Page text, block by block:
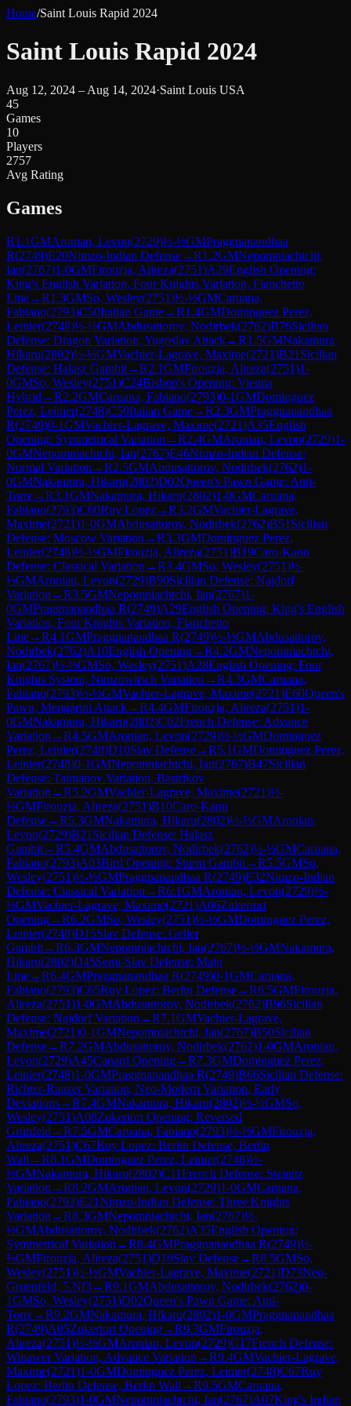
Home/Saint Louis Rapid 2024
Saint Louis Rapid 2024
Aug 12, 2024 – Aug 14, 2024·Saint Louis USA
45
Games
10
Players
2757
Avg Rating
Games
R1.1GMAronian, Levon(2729)½-½GMPraggnanandhaa
R(2749)E20Nimzo-Indian Defense→R1.2GMNepomniachtchi,
Ian(2767)1-0GMFirouzja, Alireza(2751)A29English Opening:
King's English Variation, Four Knights Variation, Fianchetto
Line→R1.3GMSo, Wesley(2751)½-½GMCaruana,
Fabiano(2793)C50Italian Game→R1.4GMDominguez Perez,
Leinier(2748)½-½GMAbdusattorov, Nodirbek(2762)B76Sicilian
Defense: Dragon Variation, Yugoslav Attack→R1.5GMNakamura,
Hikaru(2802)½-½GMVachier-Lagrave, Maxime(2721)B21 Sicilian
Defense: Halasz Gambit→R2.1GMFirouzja, Alireza(2751)1-
0GMSo, Wesley(2751)C24Bishop's Opening: Vienna
Hybrid →R2.2GMCaruana, Fabiano(2793)0-1GMDominguez
Perez, Leinier(2748)C50Italian Game→R2.3GMPraggnanandhaa
R(2749)0-1GMVachier-Lagrave, Maxime(2721)A35English
Opening: Symmetrical Variation →R2.4GMAronian, Levon(2729)1-
0GMNepomniachtchi, Ian(2767)E46Nimzo-Indian Defense:
Normal Variation →R2.5GMAbdusattorov, Nodirbek(2762)1-
0GMNakamura, Hikaru(2802)D02Queen's Pawn Game: Anti-
Torre→R3.1GMNakamura, Hikaru(2802)1-0GMCaruana,
Fabiano(2793)C60Ruy Lopez→R3.2GMVachier-Lagrave,
Maxime(2721)1-0GMAbdusattorov, Nodirbek(2762)B51 Sicilian
Defense: Moscow Variation →R3.3GMDominguez Perez,
Leinier(2748)½-½GMFirouzja, Alireza(2751)B19Caro-Kann
Defense: Classical Variation →R3.4GMSo, Wesley(2751)½-
½GMAronian, Levon(2729)B90Sicilian Defense: Najdorf
Variation →R3.5GMNepomniachtchi, Ian(2767)1-
0GMPraggnanandhaa R(2749)A29English Opening: King's English
Variation, Four Knights Variation, Fianchetto
Line→R4.1GMPraggnanandhaa R(2749)½-½GMAbdusattorov,
Nodirbek(2762)A10English Opening→R4.2GMNepomniachtchi,
Ian(2767)½-½GMSo, Wesley(2751)A28English Opening: Four
Knights System, Nimzowitsch Variation →R4.3GMCaruana,
Fabiano(2793)½-½GMVachier-Lagrave, Maxime(2721)E60Queen's
Pawn, Mengarini Attack→R4.4GMFirouzja, Alireza(2751)1-
0GMNakamura, Hikaru(2802)C02French Defense: Advance
Variation →R4.5GMAronian, Levon(2729)½-½GMDominguez
Perez, Leinier(2748)D10Slav Defense→R5.1GMDominguez Perez,
Leinier(2748)0-1GMNepomniachtchi, Ian(2767)B47Sicilian
Defense: Taimanov Variation, Bastrikov
Variation →R5.2GMVachier-Lagrave, Maxime(2721)½-
½GMFirouzja, Alireza(2751)B10Caro-Kann
Defense→R5.3GMNakamura, Hikaru(2802)½-½GMAronian,
Levon(2729)B21 Sicilian Defense: Halasz
Gambit→R5.4GMAbdusattorov, Nodirbek(2762)½-½GMCaruana,
Fabiano(2793)A03Bird Opening: Sturm Gambit→R5.5GMSo,
Wesley(2751)½-½GMPraggnanandhaa R(2749)E32Nimzo-Indian
Defense: Classical Variation →R6.1GMAronian, Levon(2729)½-
½GMVachier-Lagrave, Maxime(2721)A06Zukertort
Opening→R6.2GMSo, Wesley(2751)½-½GMDominguez Perez,
Leinier(2748)D15Slav Defense: Geller
Gambit→R6.3GMNepomniachtchi, Ian(2767)½-½GMNakamura,
Hikaru(2802)D45Semi-Slav Defense: Main
Line→R6.4GMPraggnanandhaa R(2749)0-1GMCaruana,
Fabiano(2793)C65Ruy Lopez: Berlin Defense→R6.5GMFirouzja,
Alireza(2751)1-0GMAbdusattorov, Nodirbek(2762)B96Sicilian
Defense: Najdorf Variation →R7.1GMVachier-Lagrave,
Maxime(2721)0-1GMNepomniachtchi, Ian(2767)B50Sicilian
Defense→R7.2GMAbdusattorov, Nodirbek(2762)1-0GMAronian,
Levon(2729)A45Canard Opening→R7.3GMDominguez Perez,
Leinier(2748)1-0GMPraggnanandhaa R(2749)B66Sicilian Defense:
Richter-Rauzer Variation, Neo-Modern Variation, Early
Deviations→R7.4GMNakamura, Hikaru(2802)½-½GMSo,
Wesley(2751)A08Zukertort Opening: Reversed
Grünfeld →R7.5GMCaruana, Fabiano(2793)½-½GMFirouzja,
Alireza(2751)C67Ruy Lopez: Berlin Defense, Berlin
Wall →R8.1GMDominguez Perez, Leinier(2748)½-
½GMNakamura, Hikaru(2802)C11French Defense: Steinitz
Variation →R8.2GMAronian, Levon(2729)1-0GMCaruana,
Fabiano(2793)E21Nimzo-Indian Defense: Three Knights
Variation →R8.3GMNepomniachtchi, Ian(2767)½-
½GMAbdusattorov, Nodirbek(2762)A35English Opening:
Symmetrical Variation →R8.4GMPraggnanandhaa R(2749)½-
½GMFirouzja, Alireza(2751)D10Slav Defense→R8.5GMSo,
Wesley(2751)½-½GMVachier-Lagrave, Maxime(2721)D73Neo-
Gruenfeld, 5.Nf3→R9.1GMAbdusattorov, Nodirbek(2762)0-
1GMSo, Wesley(2751)D02Queen's Pawn Game: Anti-
Torre→R9.2GMNakamura, Hikaru(2802)1-0GMPraggnanandhaa
R(2749)A05Zukertort Opening→R9.3GMFirouzja,
Alireza(2751)½-½GMAronian, Levon(2729)C17French Defense:
Winawer Variation, Advance Variation →R9.4GMVachier-Lagrave,
Maxime(2721)1-0GMDominguez Perez, Leinier(2748)C67Ruy
Lopez: Berlin Defense, Berlin Wall →R9.5GMCaruana,
Fabiano(2793)1-0GMNepomniachtchi, Ian(2767)A07King's Indian